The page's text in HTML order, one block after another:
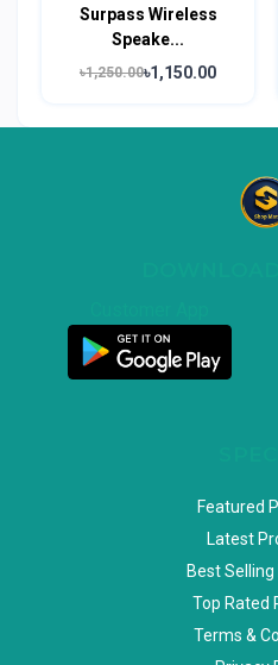
Surpass Wireless
Speake...
৳1,250.00৳1,150.00
Featured
Latest
Best
Top Rated
Terms &